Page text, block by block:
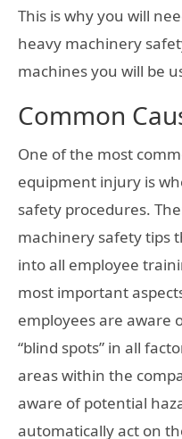
This is why you will
heavy machinery
machines you will be
Common
One of the most
equipment injury is
safety procedures.
machinery safety tips
into all employee
most important
employees are aware
“blind spots” in all
areas within the
aware of potential
automatically act on